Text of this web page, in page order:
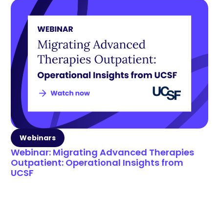
Webinars
Webinar: Migrating Advanced Therapies
Outpatient: Operational Insights from
UCSF